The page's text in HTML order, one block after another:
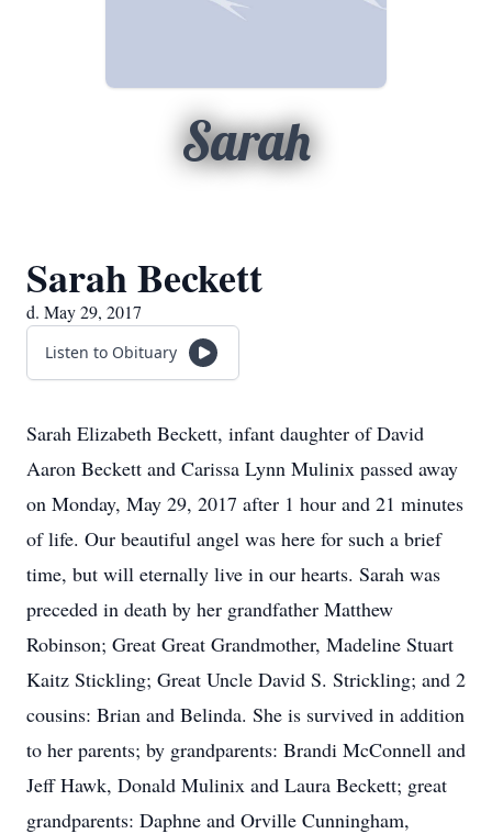
Sarah
Sarah Beckett
d. May 29, 2017
Listen to Obituary
Sarah Elizabeth Beckett, infant daughter of David
Aaron Beckett and Carissa Lynn Mulinix passed away
on Monday, May 29, 2017 after 1 hour and 21 minutes
of life. Our beautiful angel was here for such a brief
time, but will eternally live in our hearts. Sarah was
preceded in death by her grandfather Matthew
Robinson; Great Great Grandmother, Madeline Stuart
Kaitz Stickling; Great Uncle David S. Strickling; and 2
cousins: Brian and Belinda. She is survived in addition
to her parents; by grandparents: Brandi McConnell and
Jeff Hawk, Donald Mulinix and Laura Beckett; great
grandparents: Daphne and Orville Cunningham,